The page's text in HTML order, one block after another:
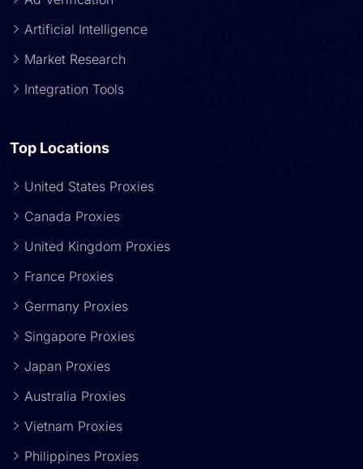
Artificial Intelligence
Market Research
Integration Tools
Top Locations
United States Proxies
Canada Proxies
United Kingdom Proxies
France Proxies
Germany Proxies
Singapore Proxies
Japan Proxies
Australia Proxies
Vietnam Proxies
Philippines Proxies